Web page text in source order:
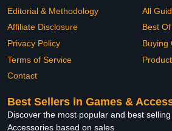
Editorial & Methodology
Affiliate Disclosure
Privacy Policy
Terms of Service
Contact
All
Best
Buying
Best Sellers in Games &
Discover the most popular and best
Accessories based on sales